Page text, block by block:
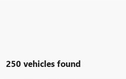
250 vehicles found